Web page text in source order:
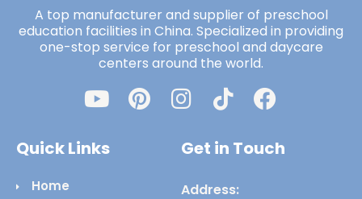
A top manufacturer and supplier of preschool
education facilities in China. Specialized in providing
one-stop service for preschool and daycare
centers around the world.
Quick Links
Home
Get in Touch
Address: